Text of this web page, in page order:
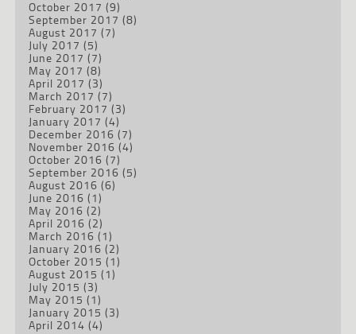
October 2017 (9)
September 2017 (8)
August 2017 (7)
July 2017 (5)
June 2017 (7)
May 2017 (8)
April 2017 (3)
March 2017 (7)
February 2017 (3)
January 2017 (4)
December 2016 (7)
November 2016 (4)
October 2016 (7)
September 2016 (5)
August 2016 (6)
June 2016 (1)
May 2016 (2)
April 2016 (2)
March 2016 (1)
January 2016 (2)
October 2015 (1)
August 2015 (1)
July 2015 (3)
May 2015 (1)
January 2015 (3)
April 2014 (4)